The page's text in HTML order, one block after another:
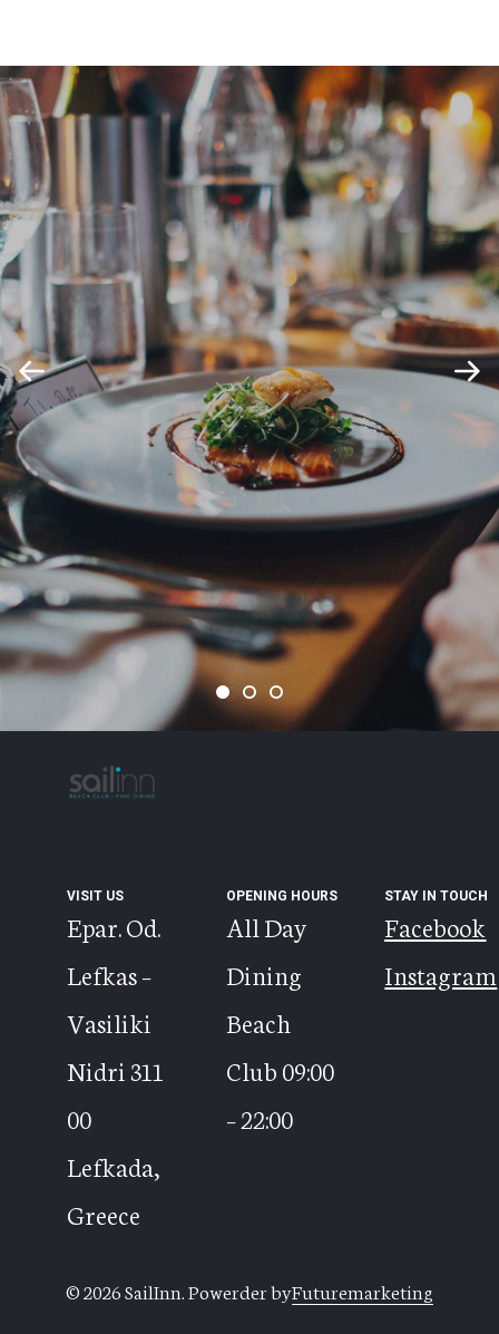
VISIT US
Epar. Od.
Lefkas –
Vasiliki
Nidri 311
00
Lefkada,
Greece
OPENING HOURS
All Day
Dining
Beach
Club 09:00
– 22:00
STAY IN TOUCH
Facebook
Instagram
© 2026 SailInn. Powerder byFuturemarketing